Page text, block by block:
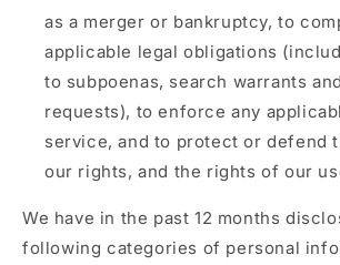
as a merger or bankruptcy, to
applicable legal obligations
to subpoenas, search warrants
requests), to enforce any
service, and to protect or defend
our rights, and the rights of our
We have in the past 12 months
following categories of personal